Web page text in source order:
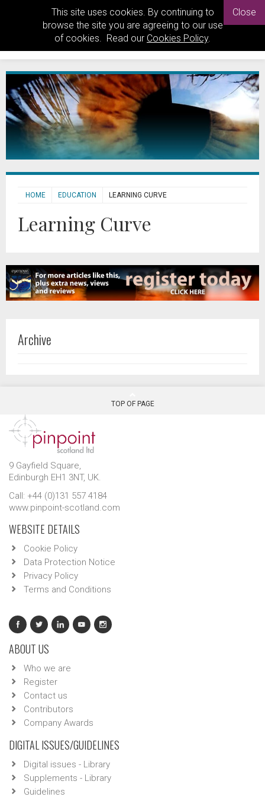
This site uses cookies. By continuing to
browse the site you are agreeing to our use
of cookies. Read our Cookies Policy.
Close
HOME EDUCATION LEARNING CURVE
Learning Curve
Archive
TOP OF PAGE
9 Gayfield Square,
Edinburgh EH1 3NT, UK.
Call: +44 (0)131 557 4184
www.pinpoint-scotland.com
WEBSITE DETAILS
Cookie Policy
Data Protection Notice
Privacy Policy
Terms and Conditions
ABOUT US
Who we are
Register
Contact us
Contributors
Company Awards
DIGITAL ISSUES/GUIDELINES
Digital issues - Library
Supplements - Library
Guidelines